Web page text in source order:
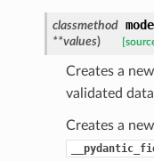
classmethod
**values)
Creates a
validated
Creates a